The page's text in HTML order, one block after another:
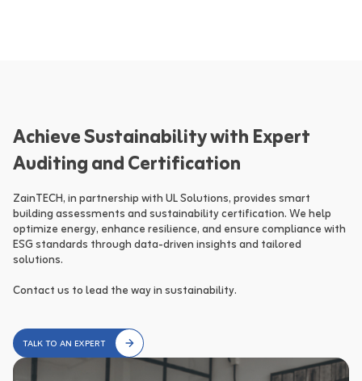
Achieve Sustainability with Expert
Auditing and Certification
ZainTECH, in partnership with UL Solutions, provides smart
building assessments and sustainability certification. We help
optimize energy, enhance resilience, and ensure compliance with
ESG standards through data-driven insights and tailored
solutions.
Contact us to lead the way in sustainability.
TALK TO AN EXPERT